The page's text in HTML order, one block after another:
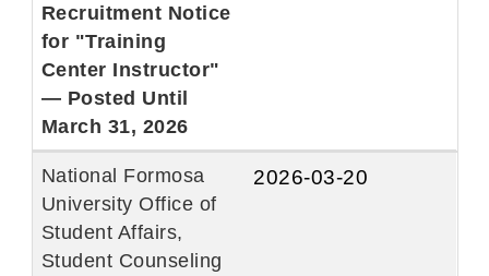
Recruitment Notice
for "Training
Center Instructor"
— Posted Until
March 31, 2026
National Formosa
University Office of
Student Affairs,
Student Counseling
2026-03-20